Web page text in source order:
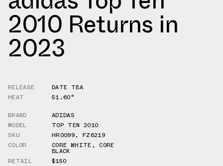
2010 Returns in
2023
RELEASE
DATE TBA
HEAT
51.60°
BRAND
ADIDAS
MODEL
TOP TEN 2010
SKU
HR0099, FZ6219
COLOR
CORE WHITE ,CORE
BLACK
RETAIL
$150